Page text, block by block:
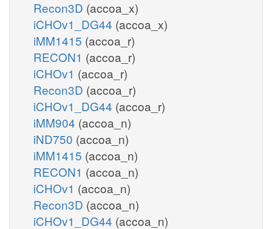
Recon3D (accoa_x)
iCHOv1_DG44 (accoa_x)
iMM1415 (accoa_r)
RECON1 (accoa_r)
iCHOv1 (accoa_r)
Recon3D (accoa_r)
iCHOv1_DG44 (accoa_r)
iMM904 (accoa_n)
iND750 (accoa_n)
iMM1415 (accoa_n)
RECON1 (accoa_n)
iCHOv1 (accoa_n)
Recon3D (accoa_n)
iCHOv1_DG44 (accoa_n)